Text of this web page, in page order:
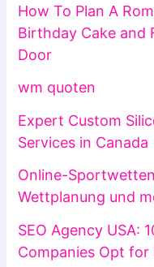
How To Plan A
Birthday Cake and
Door
wm quoten
Expert Custom
Services in Canada
Online-
Wettplanung und
SEO Agency USA:
Companies Opt for